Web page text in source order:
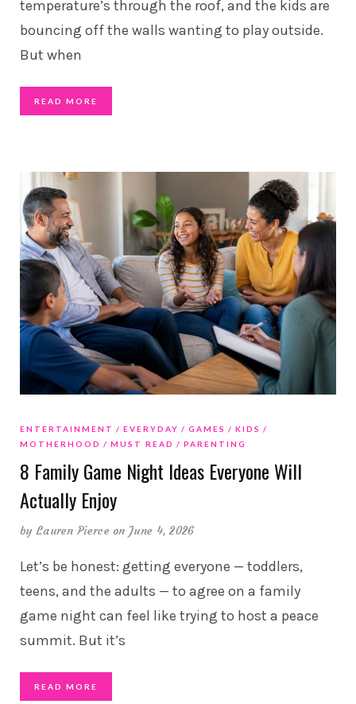
temperature’s through the roof, and the kids are
bouncing off the walls wanting to play outside.
But when
READ MORE
ENTERTAINMENT EVERYDAY GAMES
KIDS
MOTHERHOOD
MUST READ PARENTING
8 Family Game Night Ideas Everyone Will
Actually Enjoy
byLauren Pierce on June 4, 2026
Let’s be honest: getting everyone — toddlers,
teens, and the adults — to agree on a family
game night can feel like trying to host a peace
summit. But it’s
READ MORE